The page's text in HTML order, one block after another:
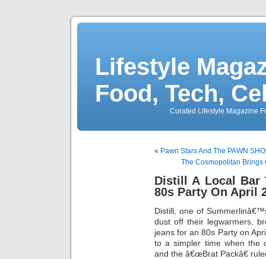
Lifestyle
Food, Tech,
Curated Lifestyle Magazine
« Pawn Stars And The PAWN
The Cosmopolitan Brings
Distill A Local Bar
80s Party On April
Distill, one of
dust off their legwarmers,
jeans for an 80s Party on
to a simpler time when the
and the â€œBrat Packâ€